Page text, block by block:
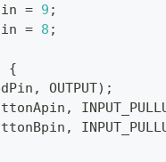
= 9 ;
= 8 ;
{
, OUTPUT) ;
,
,